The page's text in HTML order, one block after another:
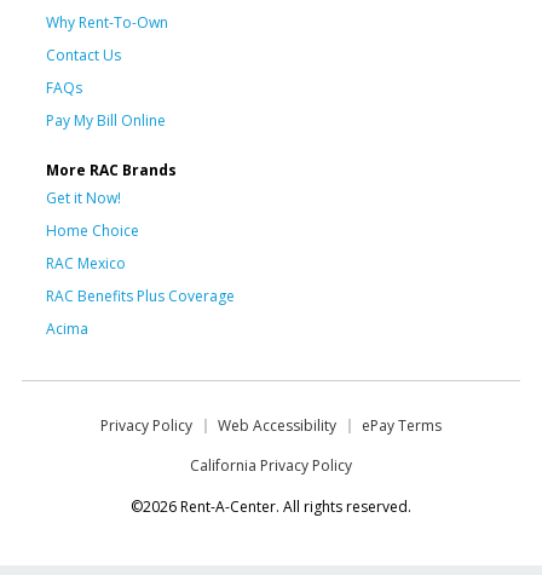
Why Rent-To-Own
Contact Us
FAQs
Pay My Bill Online
More RAC Brands
Get it Now!
Home Choice
RAC Mexico
RAC Benefits Plus Coverage
Acima
Privacy Policy Web Accessibility
ePay Terms
California Privacy Policy
©2026 Rent-A-Center. All rights reserved.